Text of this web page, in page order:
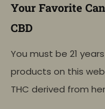
Your Favorite
CBD
You must be 21
products on this
THC derived from